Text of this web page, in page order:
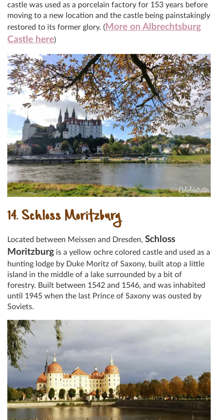
castle was used as a porcelain factory for 153 years before
moving to a new location and the castle being painstakingly
restored to its former glory. (More on Albrechtsburg
Castle here)
14. Schloss Moritzburg
Located between Meissen and Dresden, Schloss
Moritzburg is a yellow ochre colored castle and used as a
hunting lodge by Duke Moritz of Saxony, built atop a little
island in the middle of a lake surrounded by a bit of
forestry. Built between 1542 and 1546, and was inhabited
until 1945 when the last Prince of Saxony was ousted by
Soviets.